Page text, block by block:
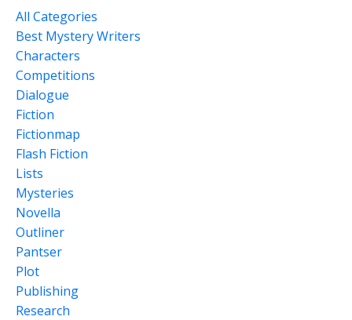
All Categories
Best Mystery Writers
Characters
Competitions
Dialogue
Fiction
Fictionmap
Flash Fiction
Lists
Mysteries
Novella
Outliner
Pantser
Plot
Publishing
Research